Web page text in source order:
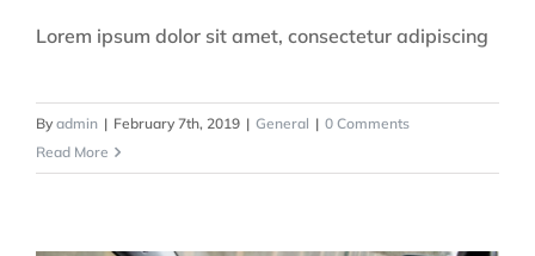
Lorem ipsum dolor sit amet, consectetur adipiscing
By admin | February 7th, 2019 | General | 0 Comments
Read More